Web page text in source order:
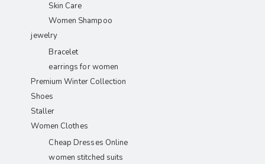
Skin Care
Women Shampoo
jewelry
Bracelet
earrings for women
Premium Winter Collection
Shoes
Staller
Women Clothes
Cheap Dresses Online
women stitched suits